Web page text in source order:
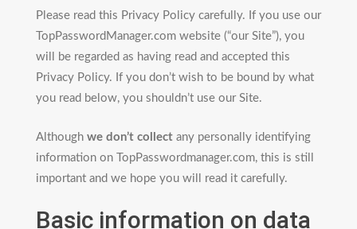
Please read this Privacy Policy carefully. If you use our
TopPasswordManager.com website (“our Site”), you
will be regarded as having read and accepted this
Privacy Policy. If you don’t wish to be bound by what
you read below, you shouldn’t use our Site.
Although we don’t collect any personally identifying
information on TopPasswordmanager.com, this is still
important and we hope you will read it carefully.
Basic information on data